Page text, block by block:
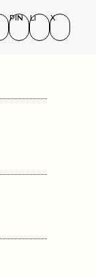
PIN LI X